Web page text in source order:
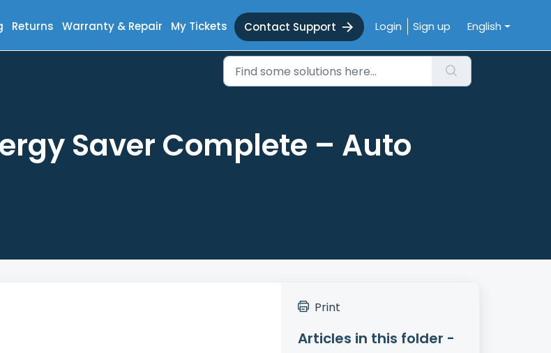
Returns Warranty & Repair My Tickets Contact Support Login Sign up English
Saver Complete – Auto
Print
Articles in this folder -